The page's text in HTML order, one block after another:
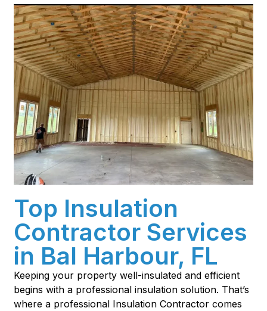
Top Insulation
Contractor Services
in Bal Harbour, FL
Keeping your property well-insulated and efficient
begins with a professional insulation solution. That’s
where a professional Insulation Contractor comes